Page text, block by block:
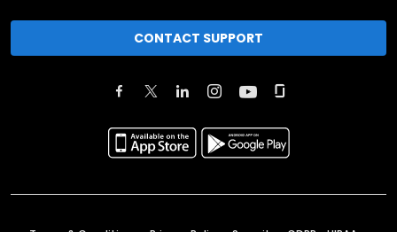
CONTACT SUPPORT